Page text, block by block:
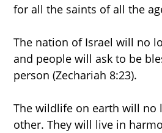
for all the saints of all the
The nation of Israel will no
and people will ask to be
person (Zechariah 8:23).
The wildlife on earth will no
other. They will live in